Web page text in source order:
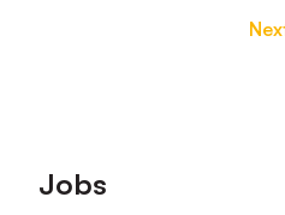
Footer
Jobs